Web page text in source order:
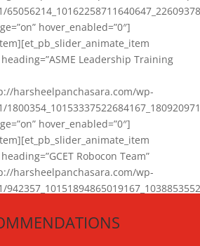
hover_enabled=”0″]
heading=”ASME Leadership Training
harsheelpanchasara.com/wp-
hover_enabled=”0″]
Robocon Team”
harsheelpanchasara.com/wp-
et_pb_slider_animate]